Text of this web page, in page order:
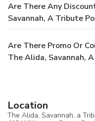
Are There Any
Savannah, A Tribute
Are There Promo Or
The Alida, Savannah,
Location
The Alida, Savannah, a